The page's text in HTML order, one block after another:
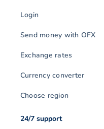
Login
Send money with OFX
Exchange rates
Currency converter
Choose region
24/7 support